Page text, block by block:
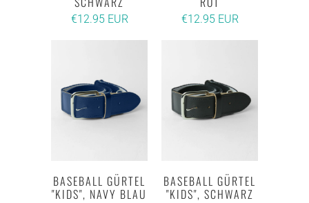
€12.95 EUR €12.95 EUR
BASEBALL GÜRTEL
"KIDS", NAVY BLAU
BASEBALL GÜRTEL
"KIDS", SCHWARZ